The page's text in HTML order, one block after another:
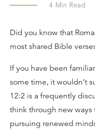
4 Min Read
Did you know that
most shared Bible
If you have been
some time, it wouldn’t
12:2 is a frequently
think through new ways
pursuing renewed